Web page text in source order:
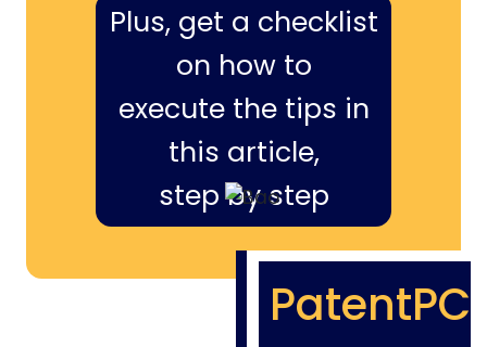
Plus, get a checklist
on how to
execute the tips in
this article,
step by step
PatentPC